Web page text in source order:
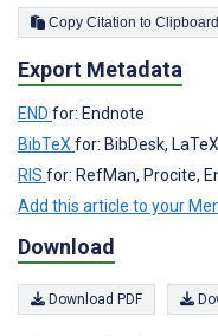
Copy Citation to Clipboard
Export Metadata
END for: Endnote
BibTeX for: BibDesk, LaTeX
RIS for: RefMan, Procite,
Add this article to your
Download
Download PDF